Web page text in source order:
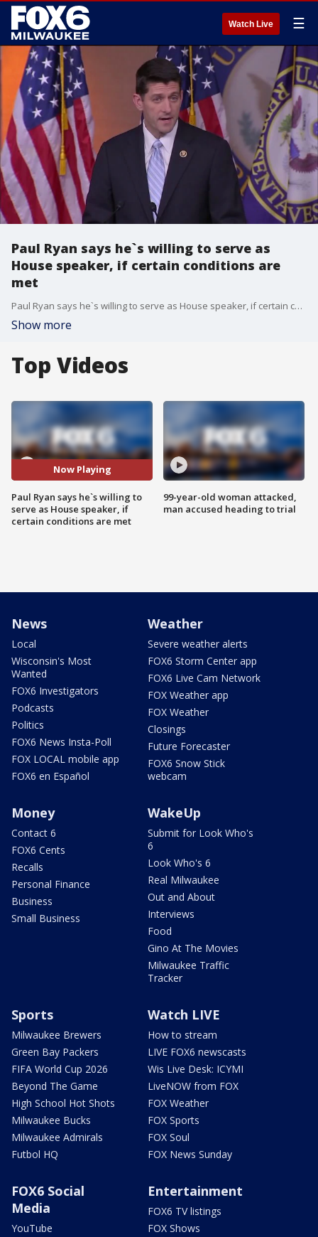
Watch Live ☰
Paul Ryan says he`s willing to serve as
House speaker, if certain conditions are
met
Paul Ryan says he`s willing to serve as House speaker, if certain conditions are met
Show more
Top Videos
Now Playing
Paul Ryan says he`s willing to
serve as House speaker, if
certain conditions are met
99-year-old woman attacked,
man accused heading to trial
News
Local
Wisconsin's Most
Wanted
FOX6 Investigators
Podcasts
Politics
FOX6 News Insta-Poll
FOX LOCAL mobile app
FOX6 en Español
Weather
Severe weather alerts
FOX6 Storm Center app
FOX6 Live Cam Network
FOX Weather app
FOX Weather
Closings
Future Forecaster
FOX6 Snow Stick
webcam
Money
Contact 6
FOX6 Cents
Recalls
Personal Finance
Business
Small Business
WakeUp
Submit for Look Who's
6
Look Who's 6
Real Milwaukee
Out and About
Interviews
Food
Gino At The Movies
Milwaukee Traffic
Tracker
Sports
Milwaukee Brewers
Green Bay Packers
FIFA World Cup 2026
Beyond The Game
High School Hot Shots
Milwaukee Bucks
Milwaukee Admirals
Futbol HQ
Watch LIVE
How to stream
LIVE FOX6 newscasts
Wis Live Desk: ICYMI
LiveNOW from FOX
FOX Weather
FOX Sports
FOX Soul
FOX News Sunday
FOX6 Social
Media
YouTube
Entertainment
FOX6 TV listings
FOX Shows